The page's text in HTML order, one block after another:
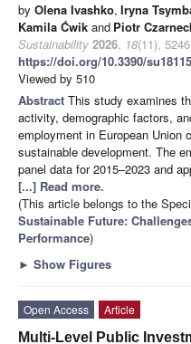
by Olena Ivashko, Iryna
Kamila Ćwik and Piotr
Sustainability 2026, 18(11),
https://doi.org/10.3390/
Viewed by 510
Abstract This study examines
activity, demographic factors,
employment in European Union
sustainable development. The
panel data for 2015–2023 and
[...] Read more.
(This article belongs to the
Sustainable Future:
Performance)
► Show Figures
Open Access
Article
Multi-Level Public